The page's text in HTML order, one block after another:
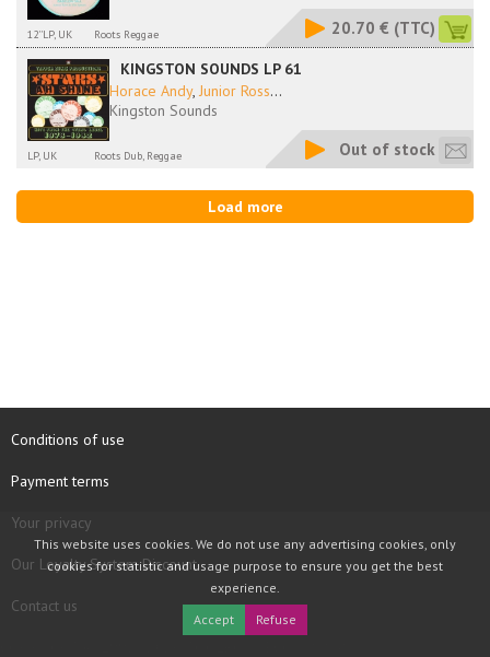
12''LP, UK Roots Reggae 20.70 € (TTC)
KINGSTON SOUNDS LP 61
Horace Andy, Junior Ross...
Kingston Sounds
LP, UK Roots Dub, Reggae Out of stock
Load more
Conditions of use
Payment terms
Your privacy
Our Loyalty System Discount
Contact us
This website uses cookies. We do not use any advertising cookies, only
cookies for statistic and usage purpose to ensure you get the best
experience.
Accept
Refuse